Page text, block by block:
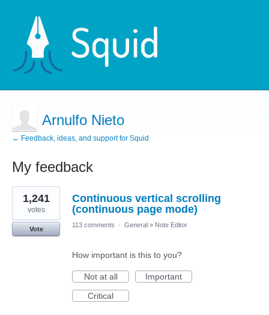
Arnulfo Nieto
← Feedback, ideas, and support for Squid
My feedback
12
results
found
Continuous vertical scrolling
(continuous page mode)
1,241
votes
Vote
113 comments · General » Note Editor
How important is this to you?
Not at all
Important
Critical